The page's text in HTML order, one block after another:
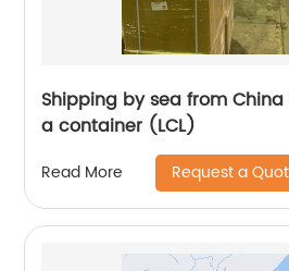
Shipping by sea from
a container (LCL)
Read More Request a